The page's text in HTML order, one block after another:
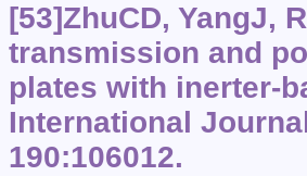
[53]ZhuCD, YangJ,
transmission and
plates with inerter-
International
190:106012.